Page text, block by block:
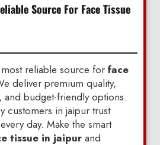
Source For Face Tissue
reliable source for face
deliver premium quality,
and budget-friendly options.
customers in jaipur trust
day. Make the smart
tissue in jaipurand